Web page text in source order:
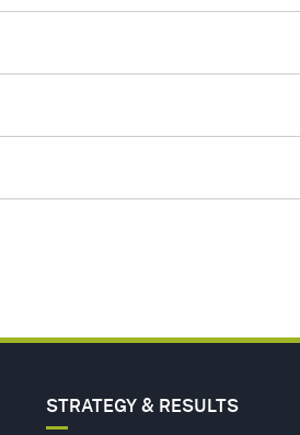
US
STRATEGY & RESULTS